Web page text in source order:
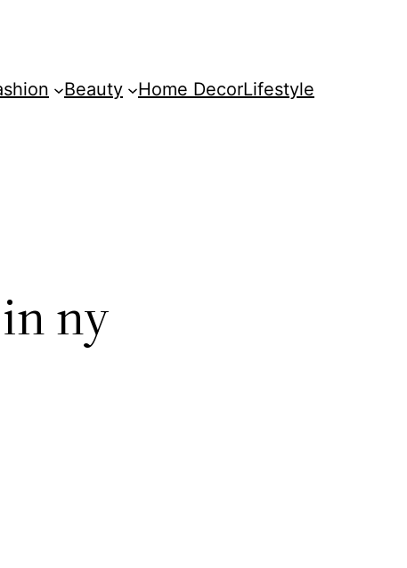
Beauty Home DecorLifestyle
ny